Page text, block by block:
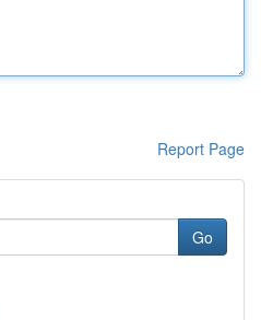
Report Page
Go